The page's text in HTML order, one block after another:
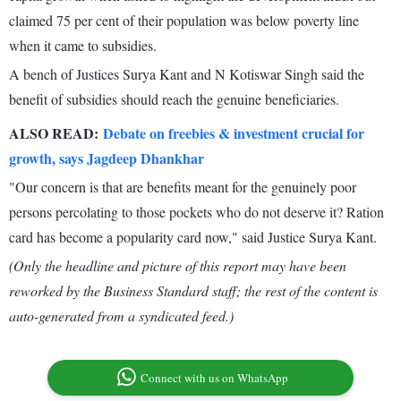
claimed 75 per cent of their population was below poverty line
when it came to subsidies.
A bench of Justices Surya Kant and N Kotiswar Singh said the
benefit of subsidies should reach the genuine beneficiaries.
ALSO READ: Debate on freebies & investment crucial for
growth, says Jagdeep Dhankhar
"Our concern is that are benefits meant for the genuinely poor
persons percolating to those pockets who do not deserve it? Ration
card has become a popularity card now," said Justice Surya Kant.
(Only the headline and picture of this report may have been
reworked by the Business Standard staff; the rest of the content is
auto-generated from a syndicated feed.)
Connect with us on WhatsApp